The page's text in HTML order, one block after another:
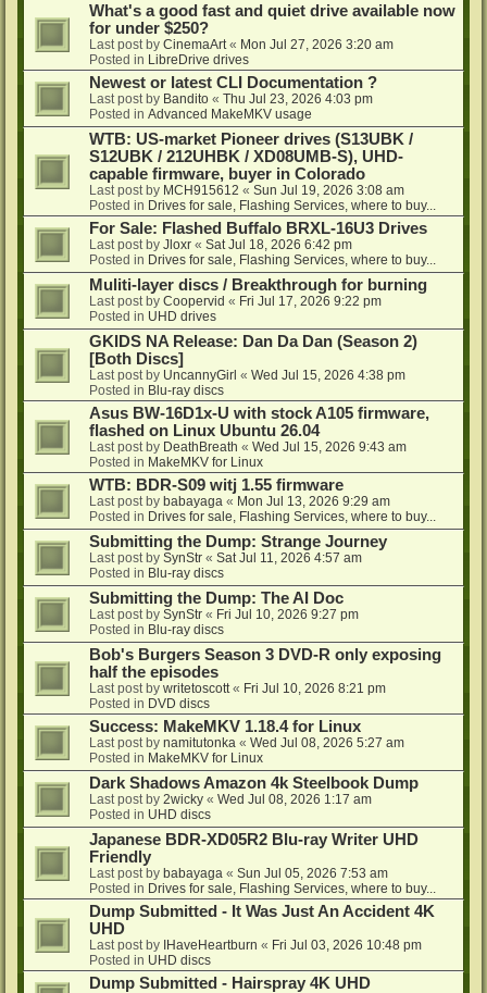
What's a good fast and quiet drive available now
for under $250?
Last post by CinemaArt « Mon Jul 27, 2026 3:20 am
Posted in LibreDrive drives
Newest or latest CLI Documentation ?
Last post by Bandito « Thu Jul 23, 2026 4:03 pm
Posted in Advanced MakeMKV usage
WTB: US-market Pioneer drives (S13UBK /
S12UBK / 212UHBK / XD08UMB-S), UHD-
capable firmware, buyer in Colorado
Last post by MCH915612 « Sun Jul 19, 2026 3:08 am
Posted in Drives for sale, Flashing Services, where to buy...
For Sale: Flashed Buffalo BRXL-16U3 Drives
Last post by Jloxr « Sat Jul 18, 2026 6:42 pm
Posted in Drives for sale, Flashing Services, where to buy...
Muliti-layer discs / Breakthrough for burning
Last post by Coopervid « Fri Jul 17, 2026 9:22 pm
Posted in UHD drives
GKIDS NA Release: Dan Da Dan (Season 2)
[Both Discs]
Last post by UncannyGirl « Wed Jul 15, 2026 4:38 pm
Posted in Blu-ray discs
Asus BW-16D1x-U with stock A105 firmware,
flashed on Linux Ubuntu 26.04
Last post by DeathBreath « Wed Jul 15, 2026 9:43 am
Posted in MakeMKV for Linux
WTB: BDR-S09 witj 1.55 firmware
Last post by babayaga « Mon Jul 13, 2026 9:29 am
Posted in Drives for sale, Flashing Services, where to buy...
Submitting the Dump: Strange Journey
Last post by SynStr « Sat Jul 11, 2026 4:57 am
Posted in Blu-ray discs
Submitting the Dump: The AI Doc
Last post by SynStr « Fri Jul 10, 2026 9:27 pm
Posted in Blu-ray discs
Bob's Burgers Season 3 DVD-R only exposing
half the episodes
Last post by writetoscott « Fri Jul 10, 2026 8:21 pm
Posted in DVD discs
Success: MakeMKV 1.18.4 for Linux
Last post by namitutonka « Wed Jul 08, 2026 5:27 am
Posted in MakeMKV for Linux
Dark Shadows Amazon 4k Steelbook Dump
Last post by 2wicky « Wed Jul 08, 2026 1:17 am
Posted in UHD discs
Japanese BDR-XD05R2 Blu-ray Writer UHD
Friendly
Last post by babayaga « Sun Jul 05, 2026 7:53 am
Posted in Drives for sale, Flashing Services, where to buy...
Dump Submitted - It Was Just An Accident 4K
UHD
Last post by IHaveHeartburn « Fri Jul 03, 2026 10:48 pm
Posted in UHD discs
Dump Submitted - Hairspray 4K UHD